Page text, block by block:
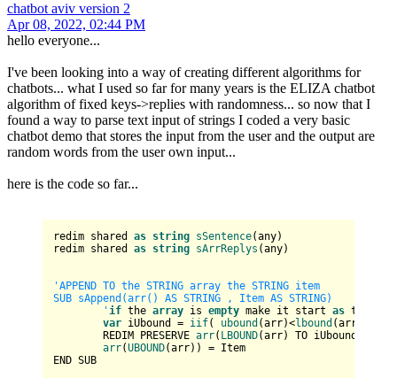
chatbot aviv version 2
Apr 08, 2022, 02:44 PM
hello everyone...
I've been looking into a way of creating different algorithms for
chatbots... what I used so far for many years is the ELIZA chatbot
algorithm of fixed keys->replies with randomness... so now that I
found a way to parse text input of strings I coded a very basic
chatbot demo that stores the input from the user and the output are
random words from the user own input...
here is the code so far...
redim shared as string sSentence(any)
redim shared as string sArrReplys (any)
'APPEND TO the STRING array the STRING item
SUB sAppend(arr() AS STRING , Item AS STRING)
	'
if the array is empty make it start as the
var iUbound = iif( ubound (arr)<lbound (arr) ,
	REDIM PRESERVE
arr( LBOUND(arr) TO iUbound+
arr(UBOUND(arr)) = Item
END SUB